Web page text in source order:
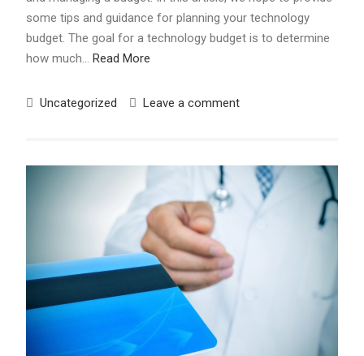
some tips and guidance for planning your technology
budget. The goal for a technology budget is to determine
how much… Read More
Uncategorized Leave a comment